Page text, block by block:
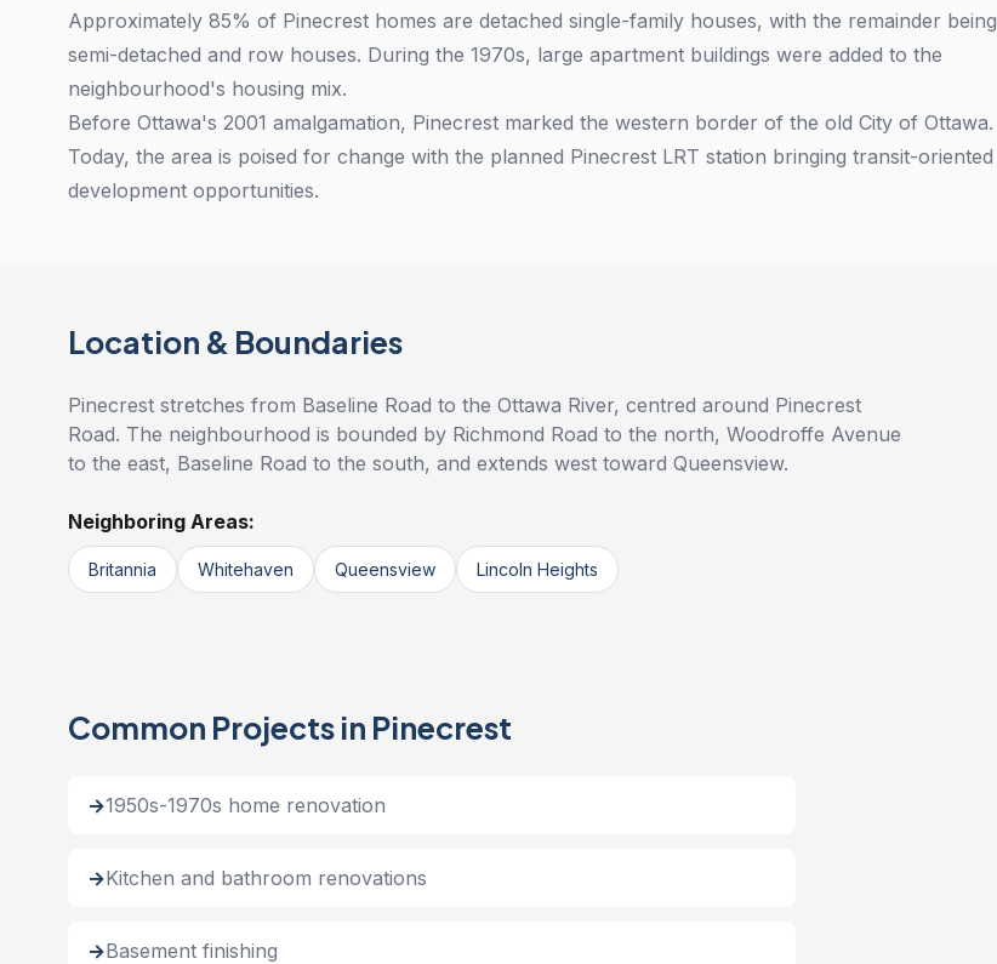
Approximately 85% of Pinecrest homes are detached single-family houses, with the remainder being
semi-detached and row houses. During the 1970s, large apartment buildings were added to the
neighbourhood's housing mix.
Before Ottawa's 2001 amalgamation, Pinecrest marked the western border of the old City of Ottawa.
Today, the area is poised for change with the planned Pinecrest LRT station bringing transit-oriented
development opportunities.
Location & Boundaries
Pinecrest stretches from Baseline Road to the Ottawa River, centred around Pinecrest
Road. The neighbourhood is bounded by Richmond Road to the north, Woodroffe Avenue
to the east, Baseline Road to the south, and extends west toward Queensview.
Neighboring Areas:
Britannia Whitehaven Queensview Lincoln Heights
Common Projects in Pinecrest
1950s-1970s home renovation
Kitchen and bathroom renovations
Basement finishing